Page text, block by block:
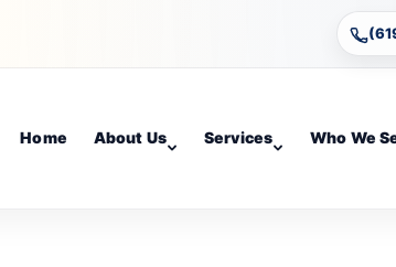
Home About Us Services Who We